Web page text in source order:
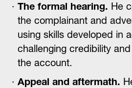
The formal hearing. He
the complainant and
using skills developed in
challenging credibility
the account.
Appeal and aftermath.